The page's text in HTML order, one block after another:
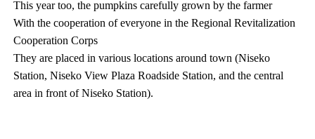
This year too, the pumpkins carefully grown by the farmer
With the cooperation of everyone in the Regional Revitalization
Cooperation Corps
They are placed in various locations around town (Niseko
Station, Niseko View Plaza Roadside Station, and the central
area in front of Niseko Station).